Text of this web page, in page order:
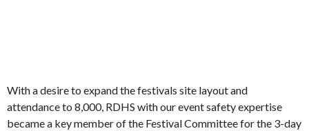
With a desire to expand the festivals site layout and
attendance to 8,000, RDHS with our event safety expertise
became a key member of the Festival Committee for the 3-day